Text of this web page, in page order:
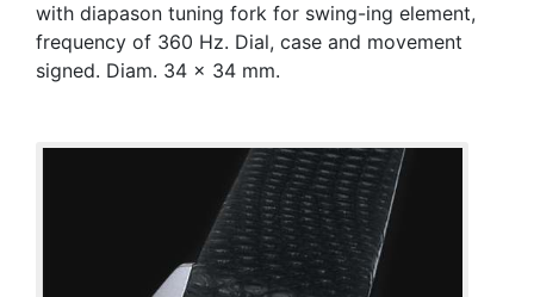
with diapason tuning fork for swing-ing element,
frequency of 360 Hz. Dial, case and movement
signed. Diam. 34 x 34 mm.